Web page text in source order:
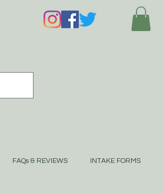
FAQs & REVIEWS INTAKE FORMS